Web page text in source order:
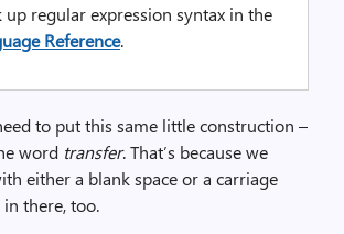
regular expression syntax in the
Reference.
to put this same little construction –
word transfer. That’s because we
either a blank space or a carriage
there, too.